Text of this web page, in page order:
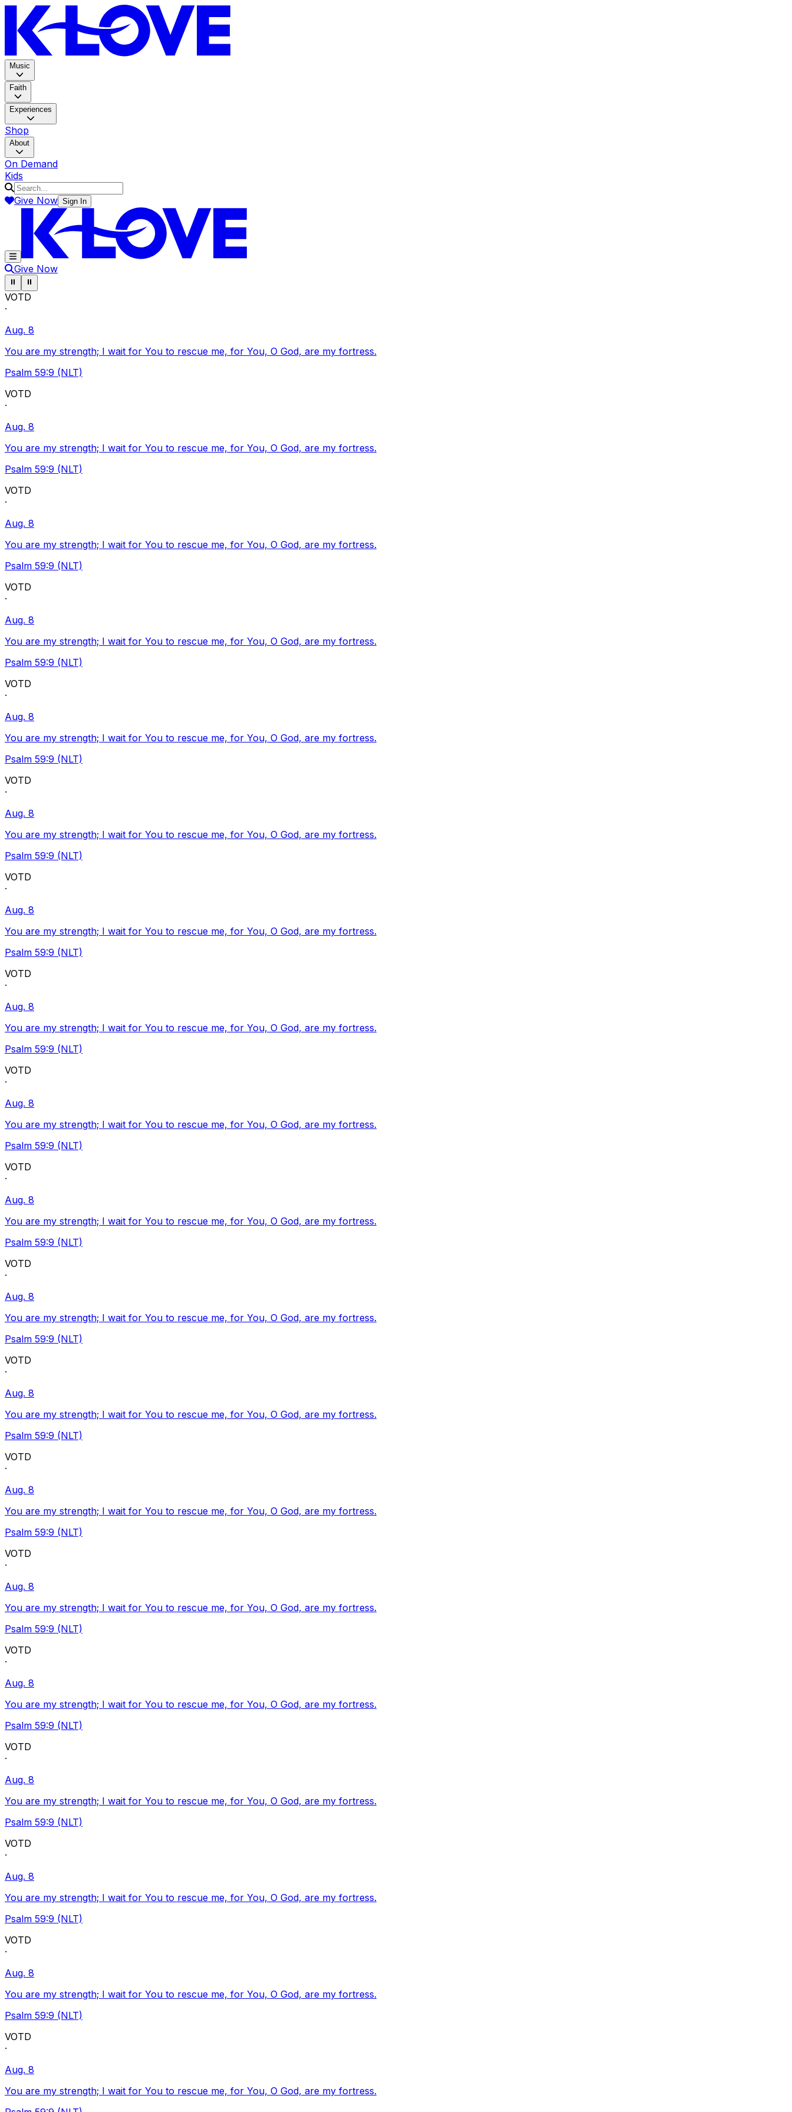
Music
Faith
Experiences
Shop
About
On Demand
Kids
Give Now Sign In
Give Now
Pause ticker
⏸ Pause ticker
⏸
VOTD
·
Aug. 8
You are my strength; I wait for You to rescue me, for You, O God, are my fortress.
Psalm 59:9 (NLT)
VOTD
·
Aug. 8
You are my strength; I wait for You to rescue me, for You, O God, are my fortress.
Psalm 59:9 (NLT)
VOTD
·
Aug. 8
You are my strength; I wait for You to rescue me, for You, O God, are my fortress.
Psalm 59:9 (NLT)
VOTD
·
Aug. 8
You are my strength; I wait for You to rescue me, for You, O God, are my fortress.
Psalm 59:9 (NLT)
VOTD
·
Aug. 8
You are my strength; I wait for You to rescue me, for You, O God, are my fortress.
Psalm 59:9 (NLT)
VOTD
·
Aug. 8
You are my strength; I wait for You to rescue me, for You, O God, are my fortress.
Psalm 59:9 (NLT)
VOTD
·
Aug. 8
You are my strength; I wait for You to rescue me, for You, O God, are my fortress.
Psalm 59:9 (NLT)
VOTD
·
Aug. 8
You are my strength; I wait for You to rescue me, for You, O God, are my fortress.
Psalm 59:9 (NLT)
VOTD
·
Aug. 8
You are my strength; I wait for You to rescue me, for You, O God, are my fortress.
Psalm 59:9 (NLT)
VOTD
·
Aug. 8
You are my strength; I wait for You to rescue me, for You, O God, are my fortress.
Psalm 59:9 (NLT)
VOTD
·
Aug. 8
You are my strength; I wait for You to rescue me, for You, O God, are my fortress.
Psalm 59:9 (NLT)
VOTD
·
Aug. 8
You are my strength; I wait for You to rescue me, for You, O God, are my fortress.
Psalm 59:9 (NLT)
VOTD
·
Aug. 8
You are my strength; I wait for You to rescue me, for You, O God, are my fortress.
Psalm 59:9 (NLT)
VOTD
·
Aug. 8
You are my strength; I wait for You to rescue me, for You, O God, are my fortress.
Psalm 59:9 (NLT)
VOTD
·
Aug. 8
You are my strength; I wait for You to rescue me, for You, O God, are my fortress.
Psalm 59:9 (NLT)
VOTD
·
Aug. 8
You are my strength; I wait for You to rescue me, for You, O God, are my fortress.
Psalm 59:9 (NLT)
VOTD
·
Aug. 8
You are my strength; I wait for You to rescue me, for You, O God, are my fortress.
Psalm 59:9 (NLT)
VOTD
·
Aug. 8
You are my strength; I wait for You to rescue me, for You, O God, are my fortress.
Psalm 59:9 (NLT)
VOTD
·
Aug. 8
You are my strength; I wait for You to rescue me, for You, O God, are my fortress.